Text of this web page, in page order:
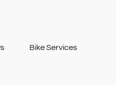
Bike Services